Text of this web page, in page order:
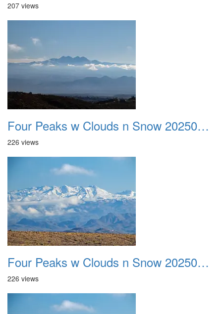
207 views
Four Peaks w Clouds n Snow 20250308 07
226 views
Four Peaks w Clouds n Snow 20250308 08
226 views